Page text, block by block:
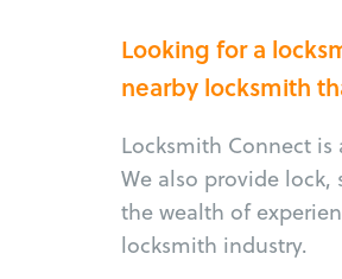
Looking for a
nearby locksmith
Locksmith Connect
We also provide lock,
the wealth of
locksmith industry.